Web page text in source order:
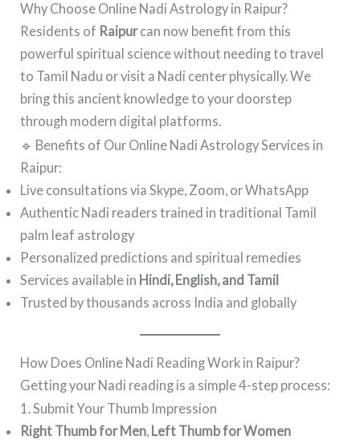
Why Choose Online Nadi Astrology in Raipur?
Residents of Raipurcan now benefit from this
powerful spiritual science without needing to travel
to Tamil Nadu or visit a Nadi center physically. We
bring this ancient knowledge to your doorstep
through modern digital platforms.
🔹 Benefits of Our Online Nadi Astrology Services in
Raipur:
Live consultations via Skype, Zoom, or WhatsApp
Authentic Nadi readers trained in traditional Tamil
palm leaf astrology
Personalized predictions and spiritual remedies
Services available in Hindi, English, and Tamil
Trusted by thousands across India and globally
How Does Online Nadi Reading Work in Raipur?
Getting your Nadi reading is a simple 4-step process:
1. Submit Your Thumb Impression
Right Thumb for Men, Left Thumb for Women